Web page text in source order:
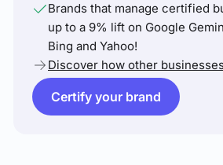
Brands that manage certified
up to a 9% lift on Google
Bing and Yahoo!
Discover how other
Certify your brand